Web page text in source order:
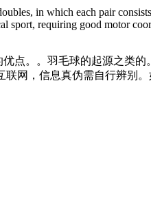
in which each pair
sport, requiring good motor
点。。羽毛球的起源之类的
网，信息真伪需自行辨别。